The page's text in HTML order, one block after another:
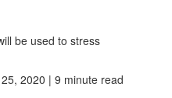
be used to stress
2020 | 9 minute read